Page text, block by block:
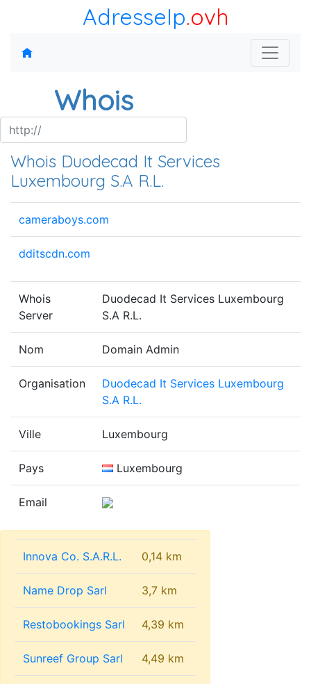
AdresseIp.ovh
Whois
Whois Duodecad It Services
Luxembourg S.A R.L.
cameraboys.com
dditscdn.com
Whois
Server
Duodecad It Services Luxembourg
S.A R.L.
Nom Domain Admin
Organisation
Duodecad It Services Luxembourg
S.A R.L.
Ville Luxembourg
Pays Luxembourg
Email
Innova Co. S.A.R.L. 0,14 km
Name Drop Sarl 3,7 km
Restobookings Sarl 4,39 km
Sunreef Group Sarl 4,49 km